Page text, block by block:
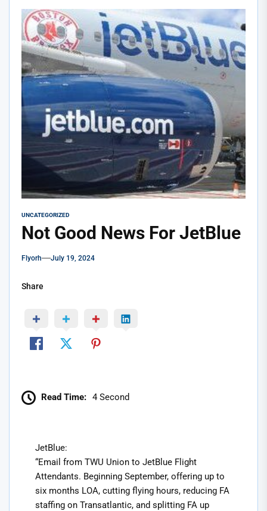
UNCATEGORIZED
Not Good News For JetBlue
Flyorh July 19, 2024
Share
Read Time: 4 Second
JetBlue:
“Email from TWU Union to JetBlue Flight
Attendants. Beginning September, offering up to
six months LOA, cutting flying hours, reducing FA
staffing on Transatlantic, and splitting FA up